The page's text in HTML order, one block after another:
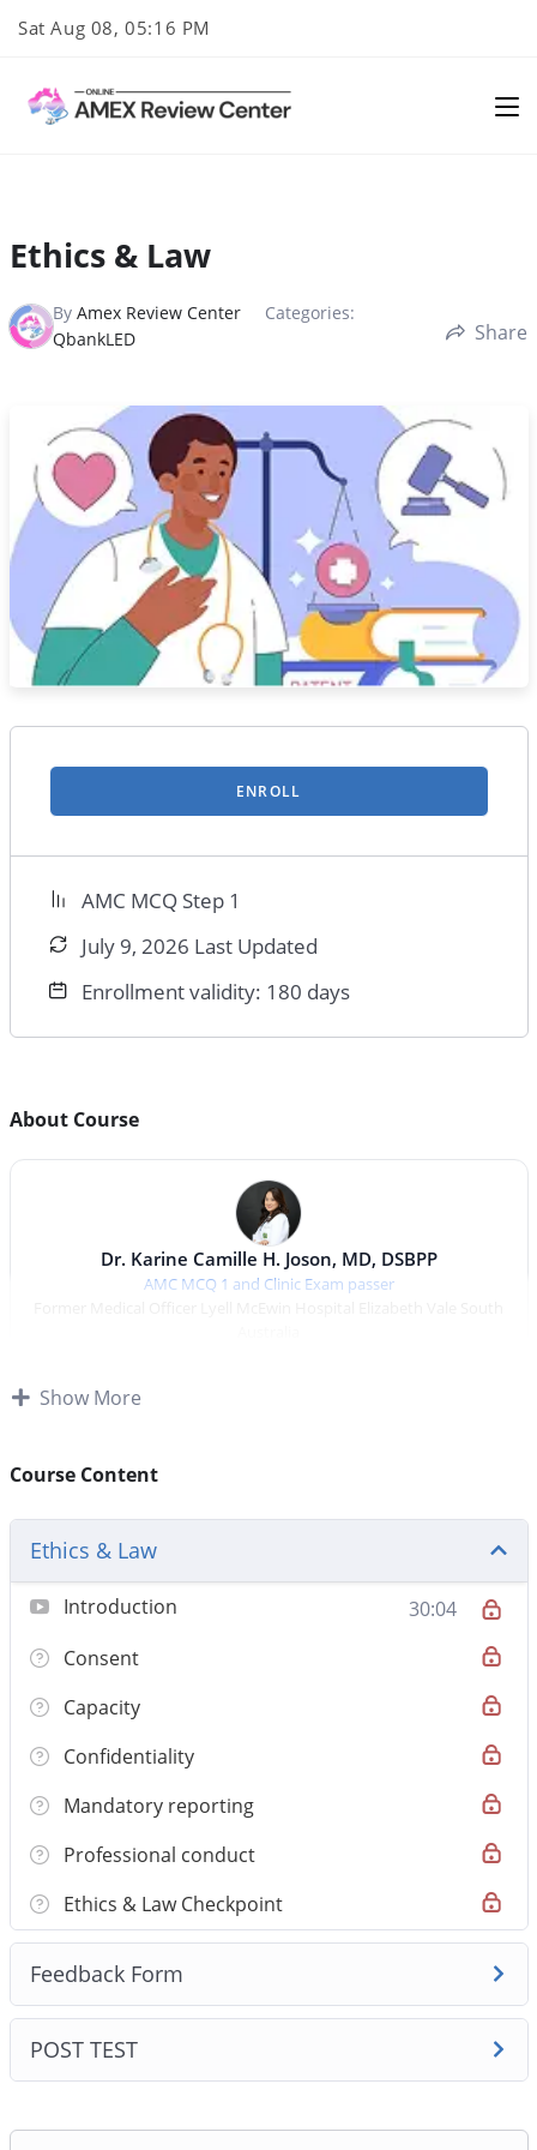
Sat Aug 08, 05:16 PM
Ethics & Law
By Amex Review Center
Categories:
QbankLED
Share
ENROLL
AMC MCQ Step 1
July 9, 2026 Last Updated
Enrollment validity: 180 days
About Course
Dr. Karine Camille H. Joson, MD, DSBPP
AMC MCQ 1 and Clinic Exam passer
Ethics for the AMC MCQ CAT— a focused,
practice‑drivenEthics
review tailored for international
medical graduates preparing for AMC Step 1. The
course covers 1 clinically validated modules and 5
high‑yield topics, emphasising safety‑first clinical
pair concise video teaching with one‑page handouts
and original AMC‑style MCQs so you learn to apply
memorise facts.
Show More
Course Content
Ethics & Law
Introduction
30:04
Consent
Capacity
Confidentiality
Mandatory reporting
Professional conduct
Ethics & Law Checkpoint
Feedback Form
POST TEST